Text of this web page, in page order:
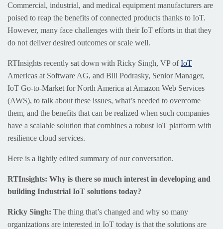
Commercial, industrial, and medical equipment manufacturers are
poised to reap the benefits of connected products thanks to IoT.
However, many face challenges with their IoT efforts in that they
do not deliver desired outcomes or scale well.
RTInsights recently sat down with Ricky Singh, VP ofIoT
Americas at Software AG, and Bill Podrasky, Senior Manager,
IoT Go-to-Market for North America at Amazon Web Services
(AWS), to talk about these issues, what’s needed to overcome
them, and the benefits that can be realized when such companies
have a scalable solution that combines a robust IoT platform with
resilience cloud services.
Here is a lightly edited summary of our conversation.
RTInsights: Why is there so much interest in developing and
building Industrial IoT solutions today?
Ricky Singh: The thing that’s changed and why so many
organizations are interested in IoT today is that the solutions are